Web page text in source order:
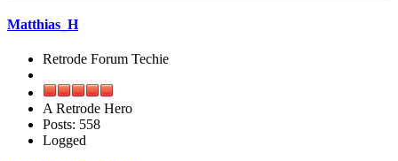
Matthias_H
Retrode Forum Techie
A Retrode Hero
Posts: 558
Logged